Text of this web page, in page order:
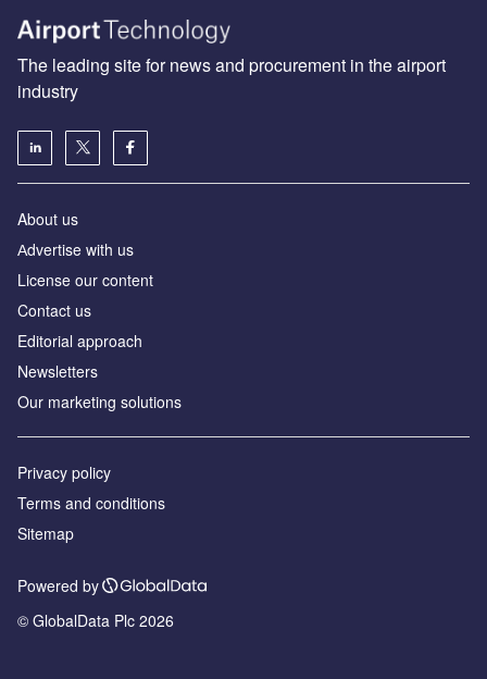
The leading site for news and procurement in the airport
industry
About us
Аdvertise with us
License our content
Contact us
Editorial approach
Newsletters
Our marketing solutions
Privacy policy
Terms and conditions
Sitemap
Powered by
© GlobalData Plc 2026